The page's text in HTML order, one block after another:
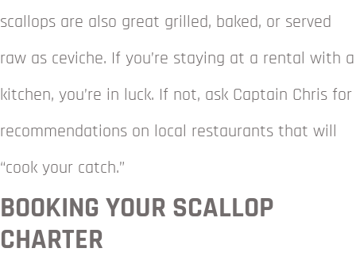
scallops are also great grilled, baked, or served
raw as ceviche. If you’re staying at a rental with a
kitchen, you’re in luck. If not, ask Captain Chris for
recommendations on local restaurants that will
“cook your catch.”
BOOKING YOUR SCALLOP
CHARTER